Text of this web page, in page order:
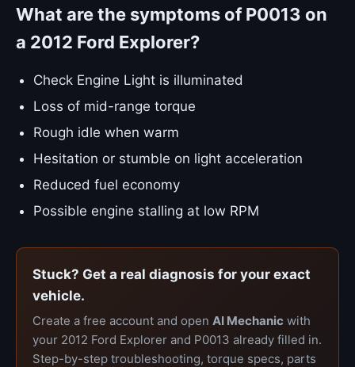
What are the symptoms of P0013 on
a 2012 Ford Explorer?
Check Engine Light is illuminated
Loss of mid-range torque
Rough idle when warm
Hesitation or stumble on light acceleration
Reduced fuel economy
Possible engine stalling at low RPM
Stuck? Get a real diagnosis for your exact
vehicle.
Create a free account and open AI Mechanic with
your 2012 Ford Explorer and P0013 already filled in.
Step-by-step troubleshooting, torque specs, parts